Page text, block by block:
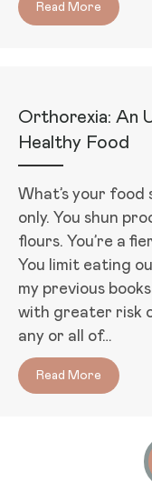
Read More about
Orthorexia: An
Healthy Food
What’s your food
only. You shun
flours. You’re a
You limit eating
my previous
with greater risk
any or all of…
Read More about